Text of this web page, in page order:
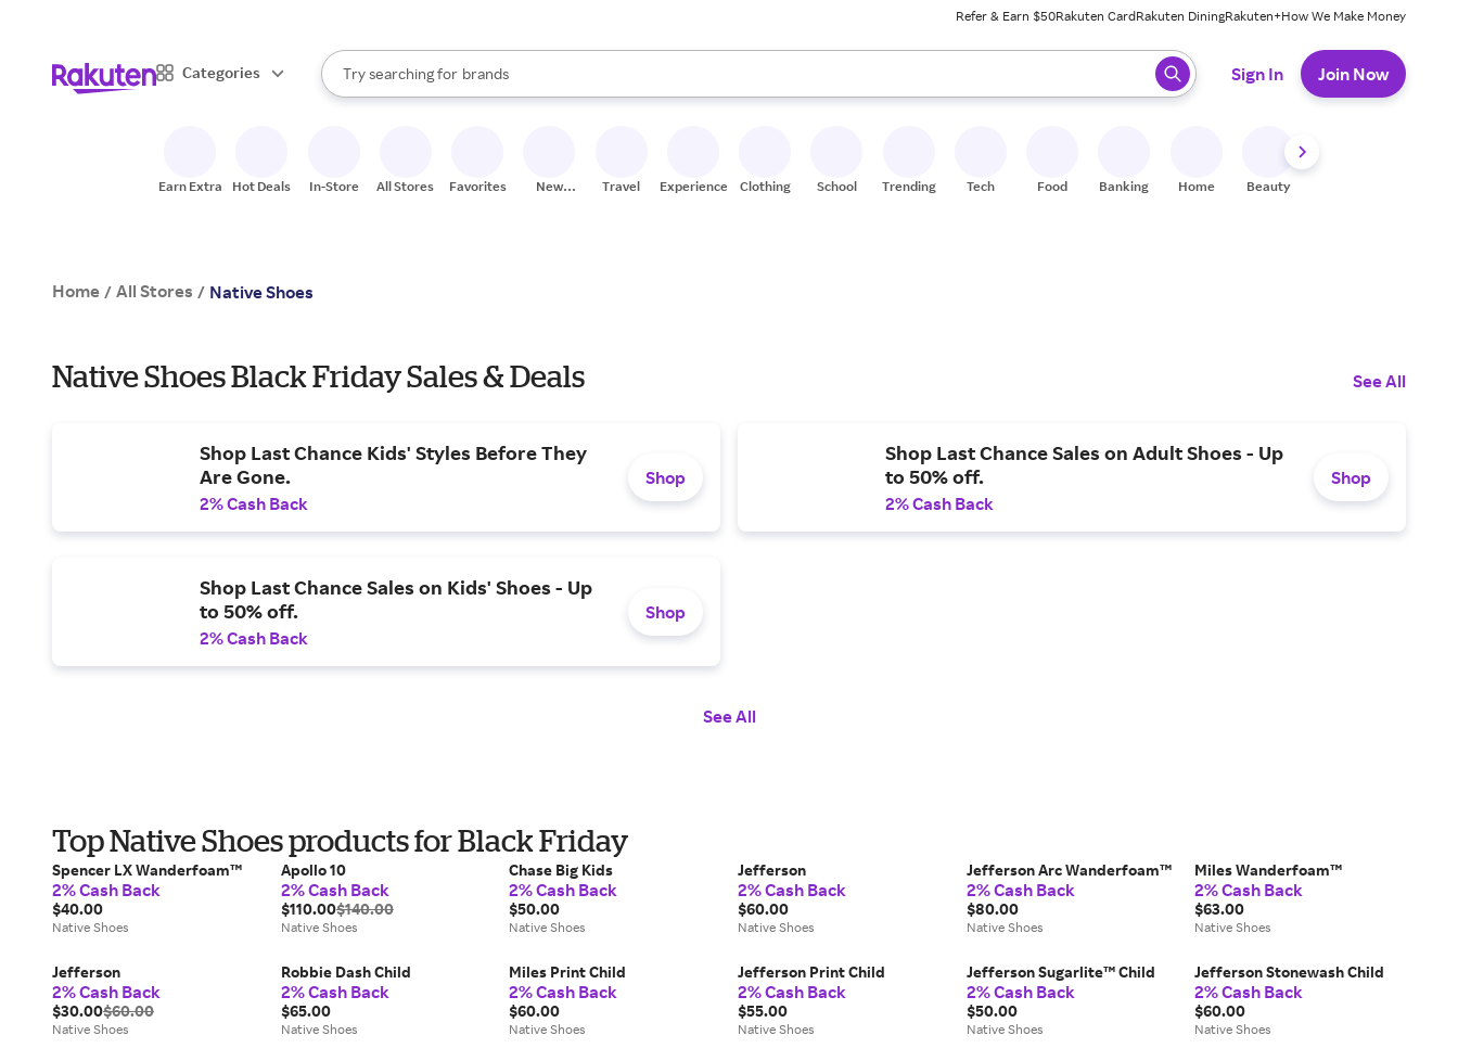
Refer & Earn $50Rakuten CardRakuten DiningRakuten+How We Make Money
Categories
Search Rakuten
Try searching for
stores
brands
groceries
When autocomplete results are available, use the up and down arrow keys to review results. When ready, press enter to select.
Sign In Join Now
Earn Extra Hot Deals In-Store All Stores Favorites
New
Travel Experiences Clothing School Trending Tech Food Banking Home Beauty
Home / All Stores / Native Shoes
Native Shoes Black Friday Sales & Deals See All
Shop Last Chance Kids' Styles Before They
Are Gone.
2% Cash Back
Shop
Shop Last Chance Sales on Adult Shoes - Up
to 50% off.
2% Cash Back
Shop
Shop Last Chance Sales on Kids' Shoes - Up
to 50% off.
2% Cash Back
Shop
See All
Top Native Shoes products for Black Friday
Spencer LX Wanderfoam™
2% Cash Back
$40.00
Native Shoes
Apollo 10
2% Cash Back
$110.00$140.00
Native Shoes
Chase Big Kids
2% Cash Back
$50.00
Native Shoes
Jefferson
2% Cash Back
$60.00
Native Shoes
Jefferson Arc Wanderfoam™
2% Cash Back
$80.00
Native Shoes
Miles Wanderfoam™
2% Cash Back
$63.00
Native Shoes
Jefferson
2% Cash Back
$30.00$60.00
Native Shoes
Robbie Dash Child
2% Cash Back
$65.00
Native Shoes
Miles Print Child
2% Cash Back
$60.00
Native Shoes
Jefferson Print Child
2% Cash Back
$55.00
Native Shoes
Jefferson Sugarlite™ Child
2% Cash Back
$50.00
Native Shoes
Jefferson Stonewash Child
2% Cash Back
$60.00
Native Shoes